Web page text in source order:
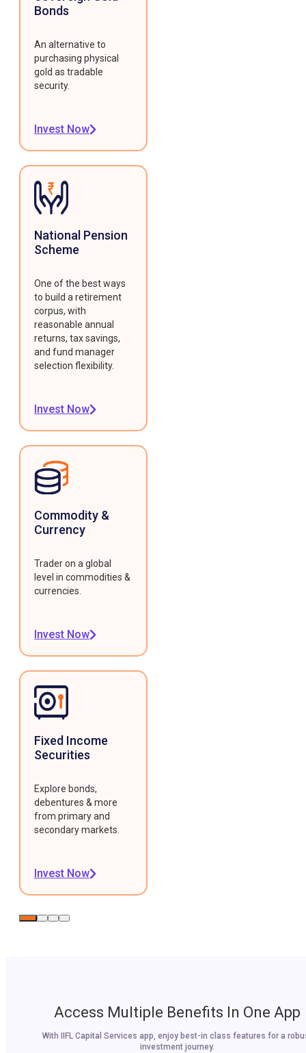
Bonds
An alternative to
purchasing physical
gold as tradable
security.
Invest Now
National Pension
Scheme
One of the best ways
to build a retirement
corpus, with
reasonable annual
returns, tax savings,
and fund manager
selection flexibility.
Invest Now
Commodity &
Currency
Trader on a global
level in commodities &
currencies.
Invest Now
Fixed Income
Securities
Explore bonds,
debentures & more
from primary and
secondary markets.
Invest Now
Access Multiple Benefits In One App
With IIFL Capital Services app, enjoy best-in class features for a
investment journey.